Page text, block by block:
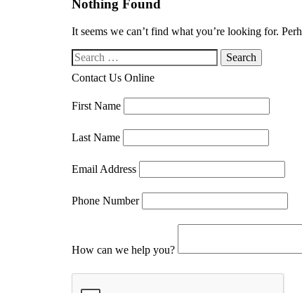
Nothing Found
It seems we can’t find what you’re looking for.
Search our website
Contact Us Online
First Name
Last Name
Email Address
Phone Number
How can we help you?